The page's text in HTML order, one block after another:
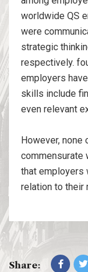
worldwide QS
were
strategic
respectively.
employers
skills include
even relevant
However,
commensurate
that employers
relation to their
Share: